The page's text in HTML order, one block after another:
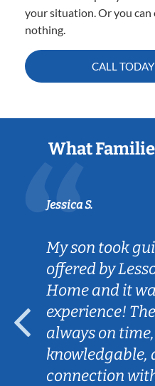
your situation. Or you can
nothing.
CALL TODAY
What
Jessica S.
My son took
offered by
Home and it
experience!
always on
knowledgable,
connection